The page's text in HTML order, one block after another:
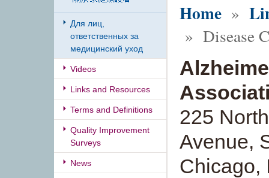
Для лиц,
ответственных за
медицинский уход
Videos
Links and Resources
Terms and Definitions
Quality Improvement
Surveys
News
Home »
» Disease
225
Avenue,
Chicago,